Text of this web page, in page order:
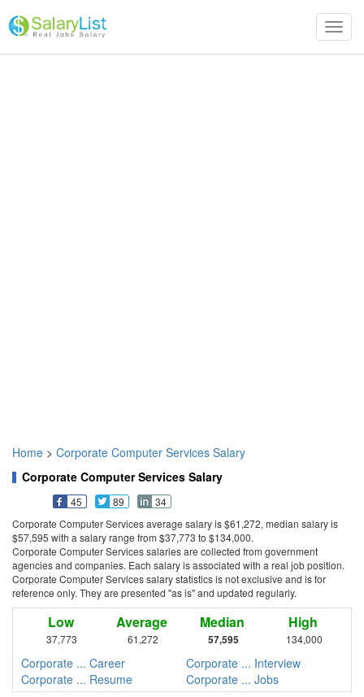
Home > Corporate Computer Services Salary
Corporate Computer Services Salary
45 89
34
Corporate Computer Services average salary is $61,272, median salary is
$57,595 with a salary range from $37,773 to $134,000.
Corporate Computer Services salaries are collected from government
agencies and companies. Each salary is associated with a real job position.
Corporate Computer Services salary statistics is not exclusive and is for
reference only. They are presented "as is" and updated regularly.
Low
37,773
Average
61,272
Median
57,595
High
134,000
Corporate ... Career
Corporate ... Interview
Corporate ... Resume
Corporate ... Jobs